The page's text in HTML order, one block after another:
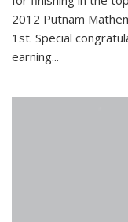
2012 Putnam
1st. Special
earning...